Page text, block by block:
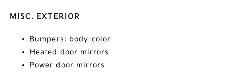
MISC. EXTERIOR
Bumpers: body-color
Heated door mirrors
Power door mirrors